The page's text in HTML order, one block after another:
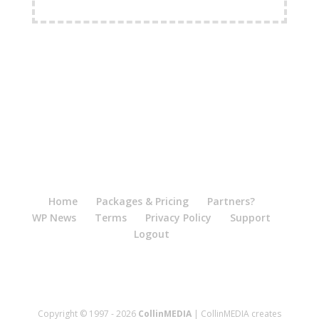
Home Packages & Pricing
Partners?
WP News
Terms Privacy Policy
Support
Logout
Copyright © 1997 - 2026 CollinMEDIA| CollinMEDIA creates